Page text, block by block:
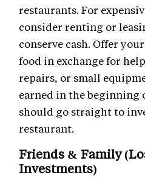
restaurants. For
consider renting or
conserve cash. Offer
food in exchange for
repairs, or small
earned in the beginning
should go straight to
restaurant.
Friends & Family
Investments)